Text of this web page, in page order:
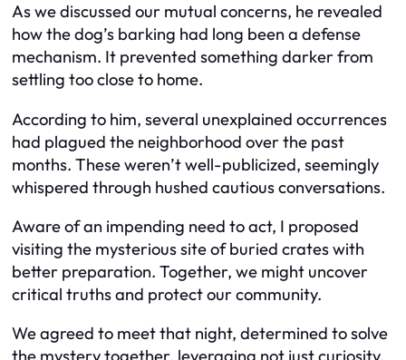
As we discussed our mutual concerns, he revealed
how the dog’s barking had long been a defense
mechanism. It prevented something darker from
settling too close to home.
According to him, several unexplained occurrences
had plagued the neighborhood over the past
months. These weren’t well-publicized, seemingly
whispered through hushed cautious conversations.
Aware of an impending need to act, I proposed
visiting the mysterious site of buried crates with
better preparation. Together, we might uncover
critical truths and protect our community.
We agreed to meet that night, determined to solve